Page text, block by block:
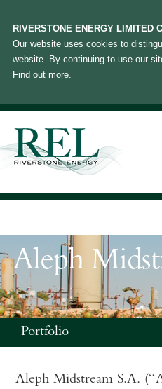
RIVERSTONE ENERGY LIMITED
Our website uses cookies to
website. By continuing to use our
Find out more.
Aleph
Portfolio
Aleph Midstream S.A.